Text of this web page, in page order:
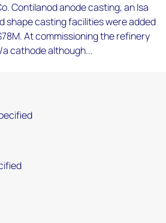
Contilanod anode casting, an Isa
shape casting facilities were added
At commissioning the refinery
cathode although...